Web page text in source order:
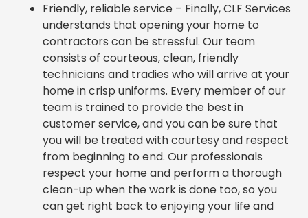
Friendly, reliable service – Finally, CLF Services
understands that opening your home to
contractors can be stressful. Our team
consists of courteous, clean, friendly
technicians and tradies who will arrive at your
home in crisp uniforms. Every member of our
team is trained to provide the best in
customer service, and you can be sure that
you will be treated with courtesy and respect
from beginning to end. Our professionals
respect your home and perform a thorough
clean-up when the work is done too, so you
can get right back to enjoying your life and